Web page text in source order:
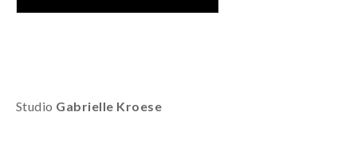
Studio Gabrielle Kroese